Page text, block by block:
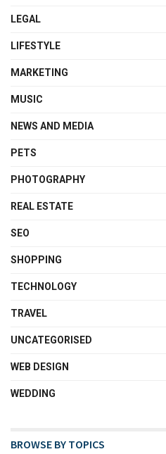
LEGAL
LIFESTYLE
MARKETING
MUSIC
NEWS AND MEDIA
PETS
PHOTOGRAPHY
REAL ESTATE
SEO
SHOPPING
TECHNOLOGY
TRAVEL
UNCATEGORISED
WEB DESIGN
WEDDING
BROWSE BY TOPICS